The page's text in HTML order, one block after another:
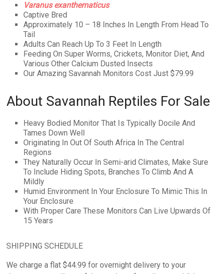
Varanus exanthematicus
Captive Bred
Approximately 10 – 18 Inches In Length From Head To
Tail
Adults Can Reach Up To 3 Feet In Length
Feeding On Super Worms, Crickets, Monitor Diet, And
Various Other Calcium Dusted Insects
Our Amazing Savannah Monitors Cost Just $79.99
About Savannah Reptiles For Sale
Heavy Bodied Monitor That Is Typically Docile And
Tames Down Well
Originating In Out Of South Africa In The Central
Regions
They Naturally Occur In Semi-arid Climates, Make Sure
To Include Hiding Spots, Branches To Climb And A
Mildly
Humid Environment In Your Enclosure To Mimic This In
Your Enclosure
With Proper Care These Monitors Can Live Upwards Of
15 Years
SHIPPING SCHEDULE
We charge a flat $44.99 for overnight delivery to your